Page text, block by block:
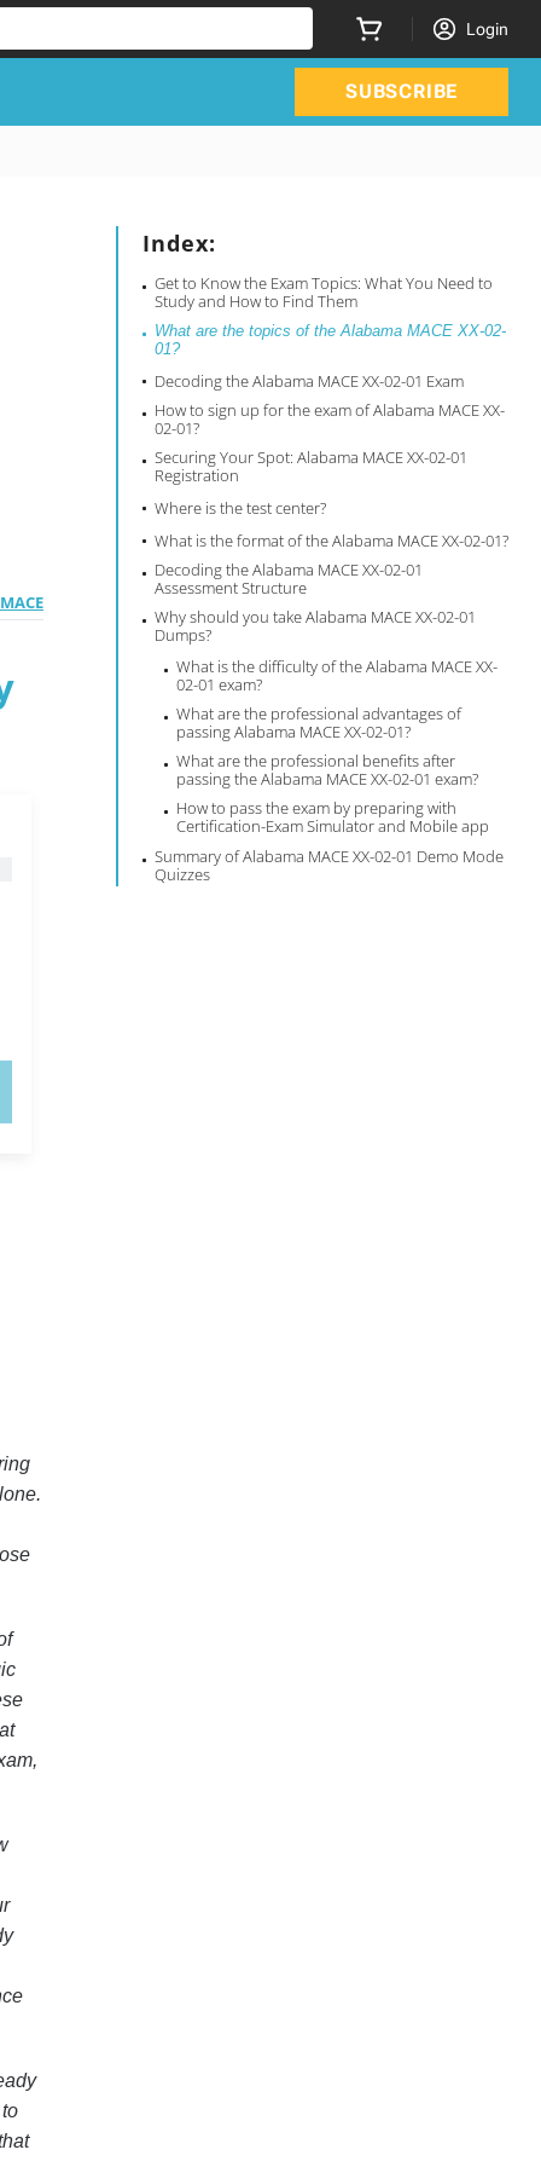
Login
SUBSCRIBE
Index:
Get to Know the Exam Topics: What You Need to
Study and How to Find Them
What are the topics of the Alabama MACE XX-02-
01?
Decoding the Alabama MACE XX-02-01 Exam
How to sign up for the exam of Alabama MACE XX-
02-01?
Securing Your Spot: Alabama MACE XX-02-01
Registration
Where is the test center?
What is the format of the Alabama MACE XX-02-01?
Decoding the Alabama MACE XX-02-01
Assessment Structure
Why should you take Alabama MACE XX-02-01
Dumps?
What is the difficulty of the Alabama MACE XX-
02-01 exam?
What are the professional advantages of
passing Alabama MACE XX-02-01?
What are the professional benefits after
passing the Alabama MACE XX-02-01 exam?
How to pass the exam by preparing with
Certification-Exam Simulator and Mobile app
Summary of Alabama MACE XX-02-01 Demo Mode
Quizzes